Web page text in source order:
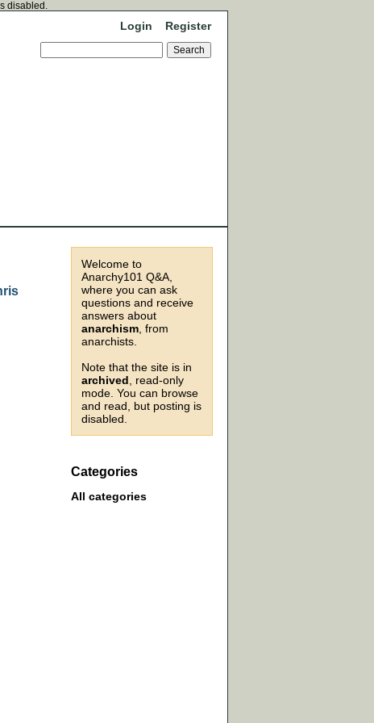
disabled.
Login Register
Welcome to
Anarchy101 Q&A,
where you can ask
questions and receive
answers about
anarchism , from
anarchists.
Note that the site is in
archived , read-only
mode. You can browse
and read, but posting is
disabled.
Categories
All categories